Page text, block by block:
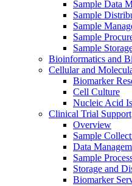
Sample Data
Sample
Sample
Sample
Sample
Bioinformatics and
Cellular and
Biomarker
Cell Culture
Nucleic Acid
Clinical Trial Support
Overview
Sample
Data
Sample
Storage and
Biomarker